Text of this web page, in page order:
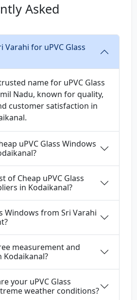
Asked
Varahi for uPVC Glass
name for uPVC Glass
Nadu, known for quality,
customer satisfaction in
uPVC Glass Windows
of Cheap uPVC Glass
in Kodaikanal?
Windows from Sri Varahi
measurement and
your uPVC Glass
weather conditions?